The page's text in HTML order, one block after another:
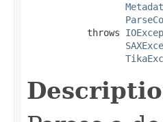
           throws